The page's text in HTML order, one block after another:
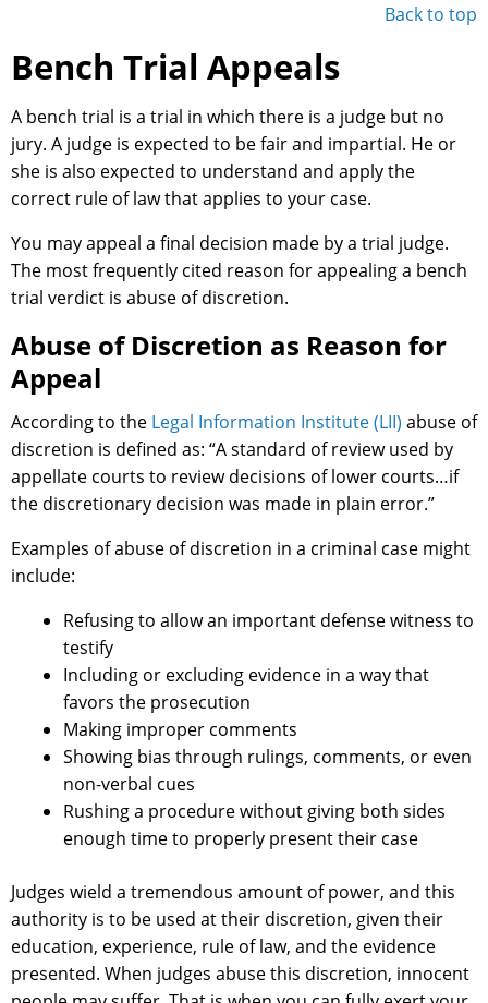
Back to top
Bench Trial Appeals
A bench trial is a trial in which there is a judge but no
jury. A judge is expected to be fair and impartial. He or
she is also expected to understand and apply the
correct rule of law that applies to your case.
You may appeal a final decision made by a trial judge.
The most frequently cited reason for appealing a bench
trial verdict is abuse of discretion.
Abuse of Discretion as Reason for
Appeal
According to the Legal Information Institute (LII) abuse of
discretion is defined as: “A standard of review used by
appellate courts to review decisions of lower courts…if
the discretionary decision was made in plain error.”
Examples of abuse of discretion in a criminal case might
include:
Refusing to allow an important defense witness to
testify
Including or excluding evidence in a way that
favors the prosecution
Making improper comments
Showing bias through rulings, comments, or even
non-verbal cues
Rushing a procedure without giving both sides
enough time to properly present their case
Judges wield a tremendous amount of power, and this
authority is to be used at their discretion, given their
education, experience, rule of law, and the evidence
presented. When judges abuse this discretion, innocent